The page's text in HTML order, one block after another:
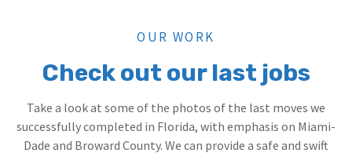
OUR WORK
Check out our last jobs
Take a look at some of the photos of the last moves we
successfully completed in Florida, with emphasis on Miami-
Dade and Broward County. We can provide a safe and swift